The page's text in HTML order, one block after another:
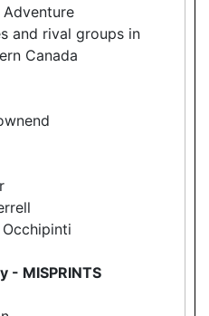
Adventure
and rival groups in
Canada
Occhipinti
- MISPRINTS